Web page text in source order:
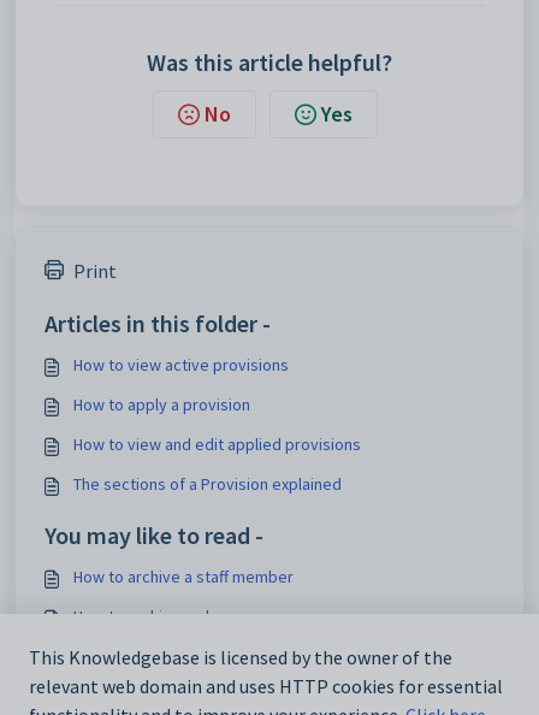
Was this article helpful?
No Yes
Print
Articles in this folder -
How to view active provisions
How to apply a provision
How to view and edit applied provisions
The sections of a Provision explained
You may like to read -
How to archive a staff member
How to archive a plan
How to archive and delete passports
How to archive a provision - Video tutorial
This Knowledgebase is licensed by the owner of the
relevant web domain and uses HTTP cookies for essential